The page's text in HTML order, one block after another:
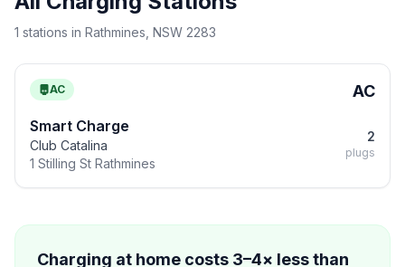
1 stations in Rathmines, NSW 2283
AC AC
Smart Charge
Club Catalina
1 Stilling St Rathmines
2
plugs
Charging at home costs 3–4× less than